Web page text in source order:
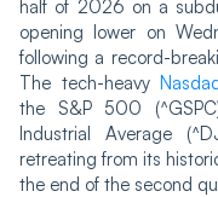
half of 2026 on a
opening lower on
following a record-
The tech-heavy
the S&P 500
Industrial Average
retreating from its
the end of the second